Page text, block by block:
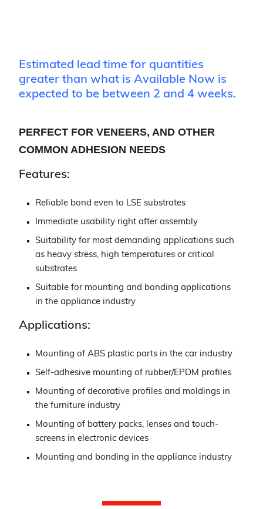
Estimated lead time for quantities
greater than what is Available Now is
expected to be between 2 and 4 weeks.
PERFECT FOR VENEERS, AND OTHER
COMMON ADHESION NEEDS
Features:
Reliable bond even to LSE substrates
Immediate usability right after assembly
Suitability for most demanding applications such
as heavy stress, high temperatures or critical
substrates
Suitable for mounting and bonding applications
in the appliance industry
Applications:
Mounting of ABS plastic parts in the car industry
Self-adhesive mounting of rubber/EPDM profiles
Mounting of decorative profiles and moldings in
the furniture industry
Mounting of battery packs, lenses and touch-
screens in electronic devices
Mounting and bonding in the appliance industry